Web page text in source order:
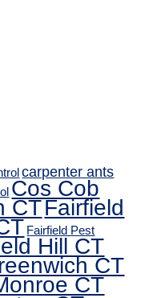
carpenter ants
Cos Cob
CTFairfield
Fairfield Pest
Hill CT
CT
CT